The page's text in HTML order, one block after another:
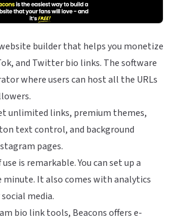
builder that helps you monetize
and Twitter bio links. The software
where users can host all the URLs
unlimited links, premium themes,
text control, and background
pages.
is remarkable. You can set up a
minute. It also comes with analytics
media.
bio link tools, Beacons offers e-